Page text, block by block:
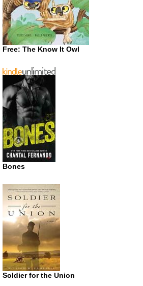
Free: The Know It Owl
Bones
Soldier for the Union